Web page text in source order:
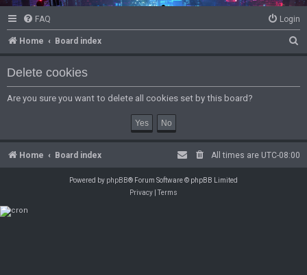
FAQ Login
Home Board index
e
Delete cookies
Are you sure you want to delete all cookies set by this board?
Home Board index All times are UTC-08:00
Powered by phpBB® Forum Software © phpBB Limited
Privacy |Terms